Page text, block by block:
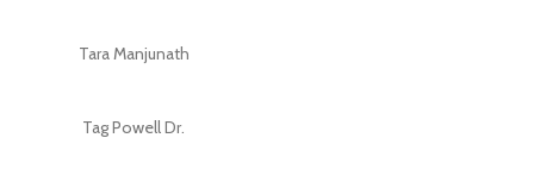
Tara Manjunath
Tag Powell Dr.